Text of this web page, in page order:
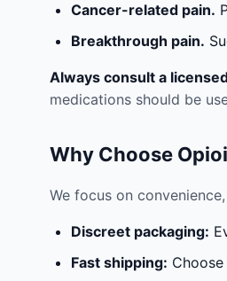
Cancer-related pain.
Breakthrough pain.
Always consult a
medications should be
Why Choose
We focus on
Discreet packaging:
Fast shipping: